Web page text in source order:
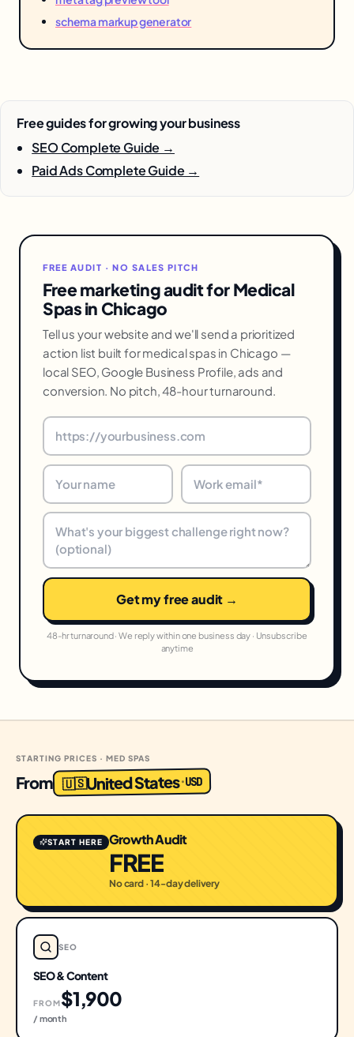
schema markup generator
Free guides for growing your business
SEO Complete Guide →
Paid Ads Complete Guide →
FREE AUDIT · NO SALES PITCH
Free marketing audit for Medical
Spas in Chicago
Tell us your website and we'll send a prioritized
action list built for medical spas in Chicago —
local SEO, Google Business Profile, ads and
conversion. No pitch, 48-hour turnaround.
Get my free audit →
48-hr turnaround · We reply within one business day · Unsubscribe
anytime
STARTING PRICES · MED SPAS
From 🇺🇸United States·USD
START HERE Growth Audit
FREE
No card · 14-day delivery
SEO
SEO & Content
FROM$1,900
/ month